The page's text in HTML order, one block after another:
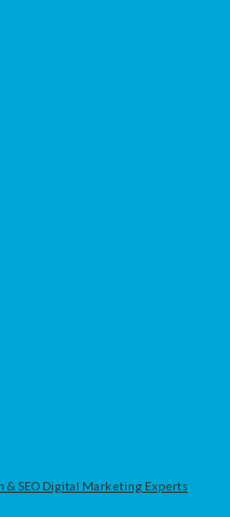
& SEO Digital Marketing Experts